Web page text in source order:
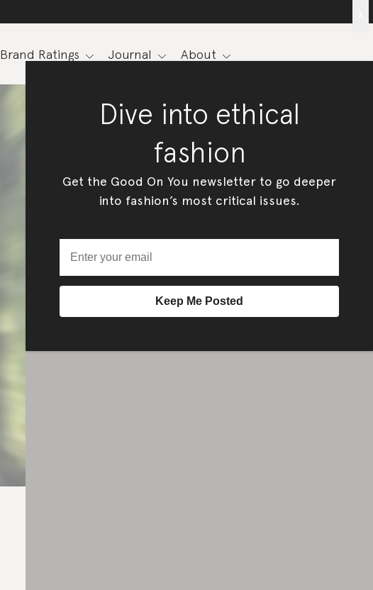
Brand Ratings Journal About
Dive into ethical
fashion
Get the Good On You newsletter to go deeper
into fashion’s most critical issues.